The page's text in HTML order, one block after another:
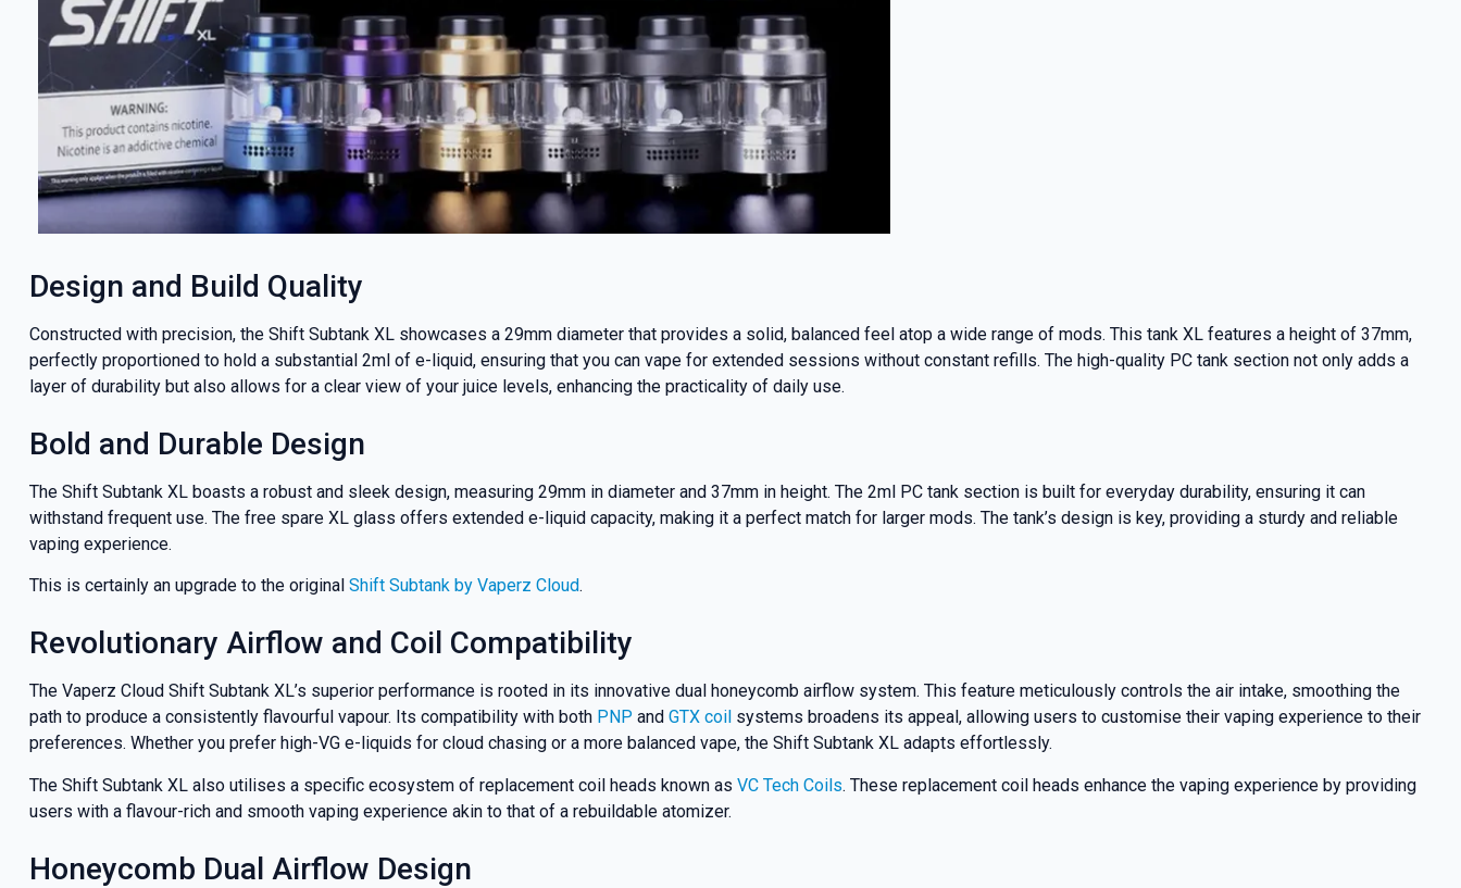
Design and Build Quality
Constructed with precision, the Shift Subtank XL showcases a 29mm diameter that provides a solid, balanced feel atop a wide range of mods. This tank XL features a height of 37mm,
perfectly proportioned to hold a substantial 2ml of e-liquid, ensuring that you can vape for extended sessions without constant refills. The high-quality PC tank section not only adds a
layer of durability but also allows for a clear view of your juice levels, enhancing the practicality of daily use.
Bold and Durable Design
The Shift Subtank XL boasts a robust and sleek design, measuring 29mm in diameter and 37mm in height. The 2ml PC tank section is built for everyday durability, ensuring it can
withstand frequent use. The free spare XL glass offers extended e-liquid capacity, making it a perfect match for larger mods. The tank’s design is key, providing a sturdy and reliable
vaping experience.
This is certainly an upgrade to the original Shift Subtank by Vaperz Cloud.
Revolutionary Airflow and Coil Compatibility
The Vaperz Cloud Shift Subtank XL’s superior performance is rooted in its innovative dual honeycomb airflow system. This feature meticulously controls the air intake, smoothing the
path to produce a consistently flavourful vapour. Its compatibility with both PNP and GTX coil systems broadens its appeal, allowing users to customise their vaping experience to their
preferences. Whether you prefer high-VG e-liquids for cloud chasing or a more balanced vape, the Shift Subtank XL adapts effortlessly.
The Shift Subtank XL also utilises a specific ecosystem of replacement coil heads known as VC Tech Coils. These replacement coil heads enhance the vaping experience by providing
users with a flavour-rich and smooth vaping experience akin to that of a rebuildable atomizer.
Honeycomb Dual Airflow Design
GET 5% OFF YOUR
NEXT ORDER
And be the first to know about our
deals and promotions.